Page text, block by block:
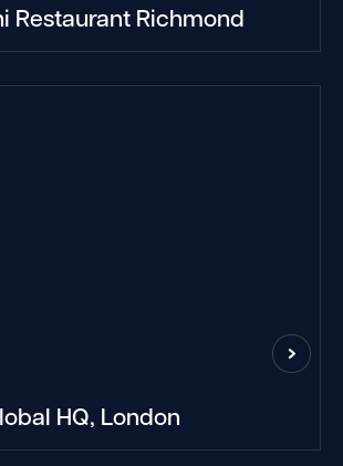
Restaurant Richmond
HQ, London